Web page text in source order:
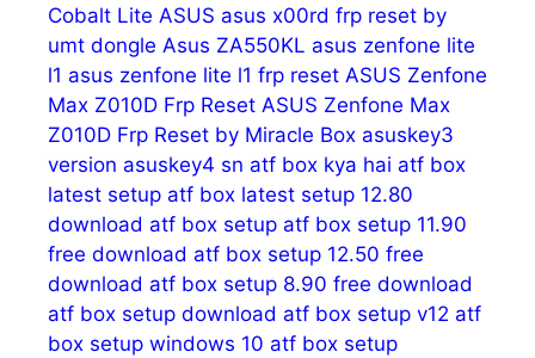
Cobalt Lite ASUS asus x00rd frp reset by
umt dongle Asus ZA550KL asus zenfone lite
l1 asus zenfone lite l1 frp reset ASUS Zenfone
Max Z010D Frp Reset ASUS Zenfone Max
Z010D Frp Reset by Miracle Box asuskey3
version asuskey4 sn atf box kya hai atf box
latest setup atf box latest setup 12.80
download atf box setup atf box setup 11.90
free download atf box setup 12.50 free
download atf box setup 8.90 free download
atf box setup download atf box setup v12 atf
box setup windows 10 atf box setup